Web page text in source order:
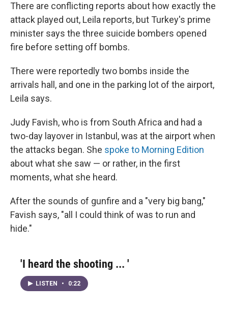
There are conflicting reports about how exactly the
attack played out, Leila reports, but Turkey's prime
minister says the three suicide bombers opened
fire before setting off bombs.
There were reportedly two bombs inside the
arrivals hall, and one in the parking lot of the airport,
Leila says.
Judy Favish, who is from South Africa and had a
two-day layover in Istanbul, was at the airport when
the attacks began. She spoke to Morning Edition
about what she saw — or rather, in the first
moments, what she heard.
After the sounds of gunfire and a "very big bang,"
Favish says, "all I could think of was to run and
hide."
'I heard the shooting ... '
LISTEN • 0:22